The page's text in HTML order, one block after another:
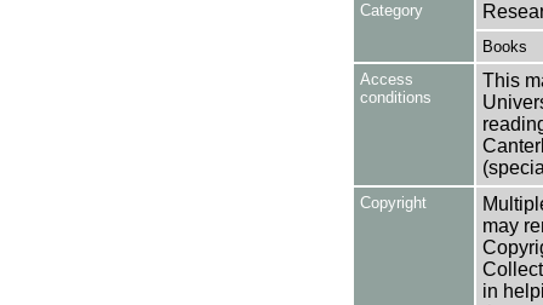
Category
Books
Access
conditions
This
Copyright
may
in